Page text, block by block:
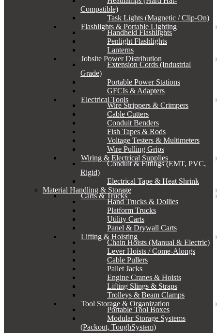
Compatible)
Task Lights (Magnetic / Clip-On)
Flashlights & Portable Lighting
Handheld Flashlights
Penlight Flashlights
Lanterns
Jobsite Power Distribution
Extension Cords (Industrial
Grade)
Portable Power Stations
GFCIs & Adapters
Electrical Tools
Wire Strippers & Crimpers
Cable Cutters
Conduit Benders
Fish Tapes & Rods
Voltage Testers & Multimeters
Wire Pulling Grips
Wiring & Electrical Supplies
Conduit & Fittings (EMT, PVC,
Rigid)
Electrical Tape & Heat Shrink
Material Handling & Storage
Carts & Trucks
Hand Trucks & Dollies
Platform Trucks
Utility Carts
Panel & Drywall Carts
Lifting & Hoisting
Chain Hoists (Manual & Electric)
Lever Hoists / Come-Alongs
Cable Pullers
Pallet Jacks
Engine Cranes & Hoists
Lifting Slings & Straps
Trolleys & Beam Clamps
Tool Storage & Organization
Portable Tool Boxes
Modular Storage Systems
(Packout, ToughSystem)